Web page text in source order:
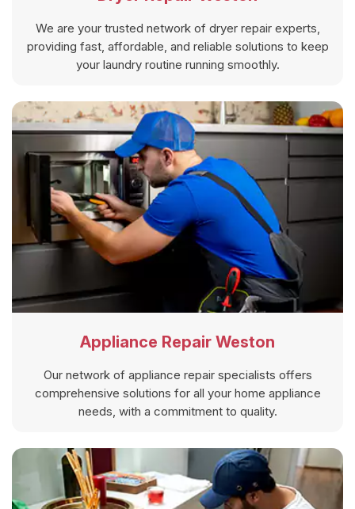
We are your trusted network of dryer repair experts,
providing fast, affordable, and reliable solutions to keep
your laundry routine running smoothly.
Appliance Repair Weston
Our network of appliance repair specialists offers
comprehensive solutions for all your home appliance
needs, with a commitment to quality.